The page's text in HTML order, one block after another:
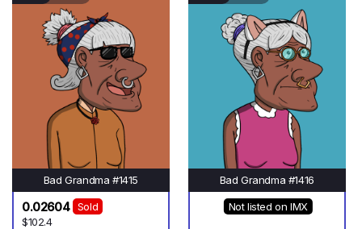
Bad Grandma #1415
0.02604
Sold
$102.4
Bad Grandma #1416
Not listed on IMX